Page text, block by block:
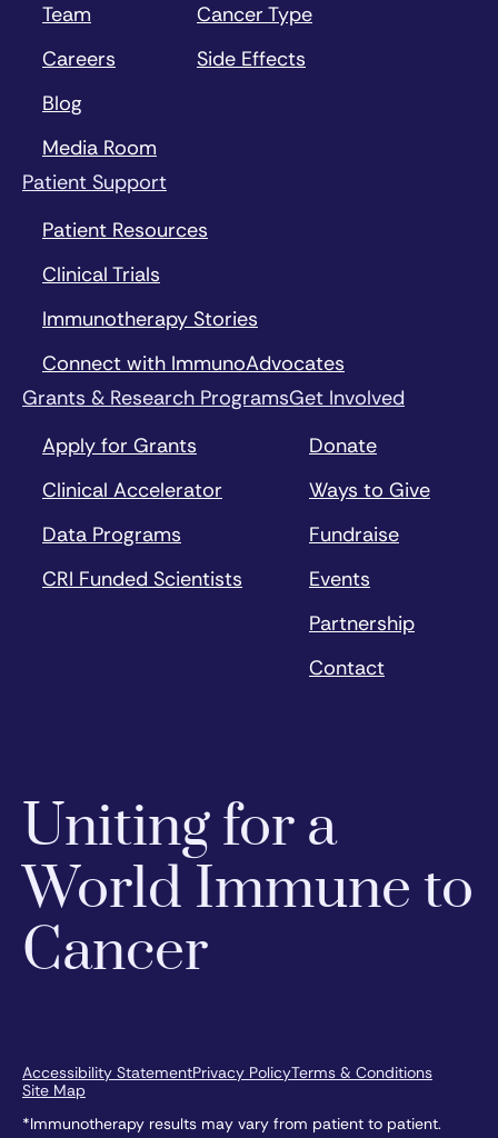
Team
Careers
Blog
Media Room
Cancer Type
Side Effects
Patient Support
Patient Resources
Clinical Trials
Immunotherapy Stories
Connect with ImmunoAdvocates
Grants & Research Programs
Apply for Grants
Clinical Accelerator
Data Programs
CRI Funded Scientists
Get Involved
Donate
Ways to Give
Fundraise
Events
Partnership
Contact
Uniting for a
World Immune to
Cancer
Accessibility StatementPrivacy PolicyTerms & Conditions
Site Map
*Immunotherapy results may vary from patient to patient.